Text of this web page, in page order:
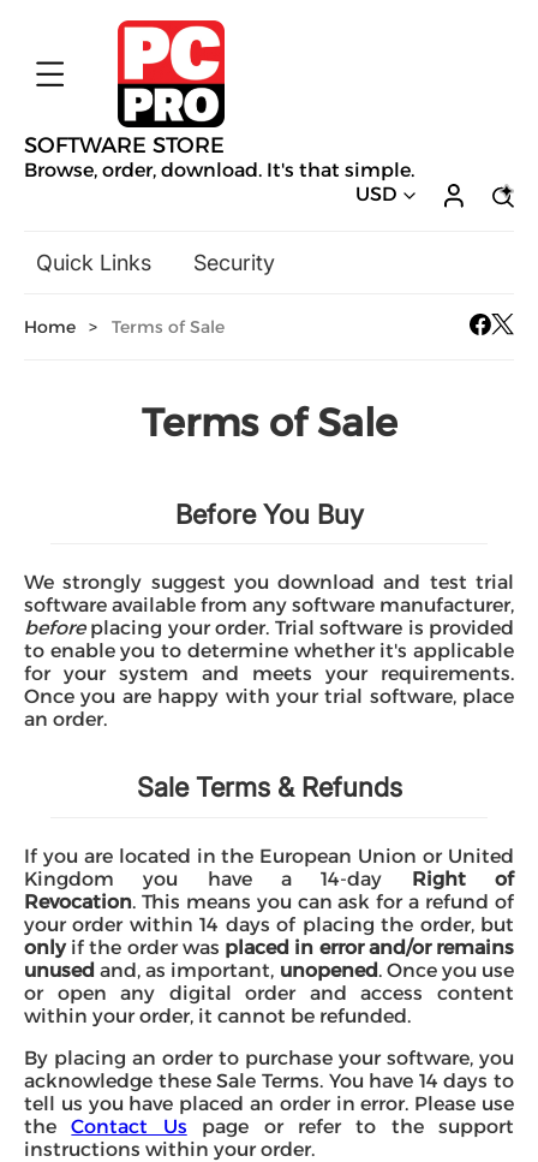
SOFTWARE STORE
Browse, order, download. It's that simple.
USD
Quick Links
Security
General Utilities
Audio, Video & Photo
Hobbies & Home Entertainment
Office & Business
Mac Software
Home > Terms of Sale
Terms of Sale
Before You Buy
We strongly suggest you download and test trial
software available from any software manufacturer,
beforeplacing your order. Trial software is provided
to enable you to determine whether it's applicable
for your system and meets your requirements.
Once you are happy with your trial software, place
an order.
Sale Terms & Refunds
If you are located in the European Union or United
Kingdom you have a 14-day Right of
Revocation. This means you can ask for a refund of
your order within 14 days of placing the order, but
onlyif the order was placed in error and/or remains
unusedand, as important, unopened. Once you use
or open any digital order and access content
within your order, it cannot be refunded.
By placing an order to purchase your software, you
acknowledge these Sale Terms. You have 14 days to
tell us you have placed an order in error. Please use
theContact Us page or refer to the support
instructions within your order.